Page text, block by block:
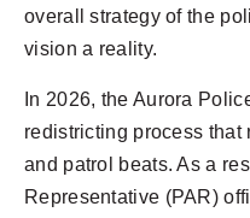
overall strategy of the
vision a reality.
In 2026, the Aurora
redistricting process
and patrol beats. As a
Representative (PAR)